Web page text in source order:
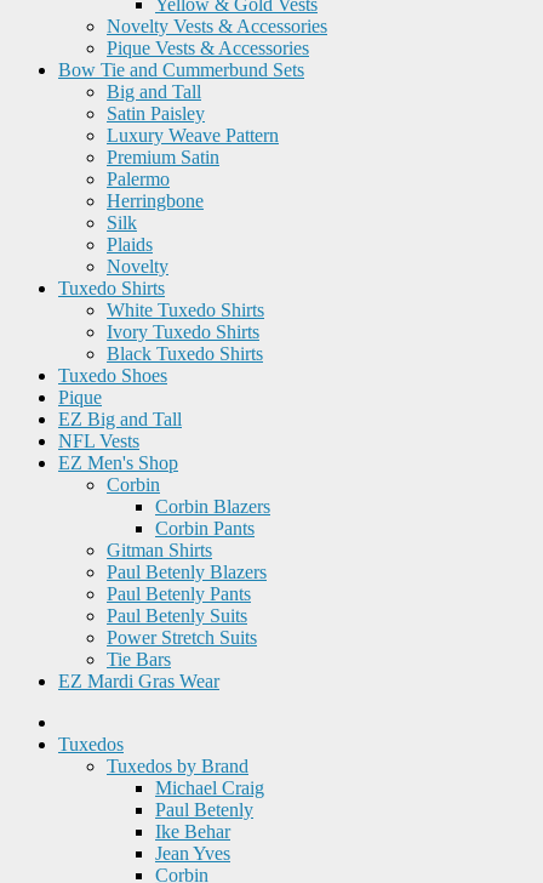
Yellow & Gold Vests
Novelty Vests & Accessories
Pique Vests & Accessories
Bow Tie and Cummerbund Sets
Big and Tall
Satin Paisley
Luxury Weave Pattern
Premium Satin
Palermo
Herringbone
Silk
Plaids
Novelty
Tuxedo Shirts
White Tuxedo Shirts
Ivory Tuxedo Shirts
Black Tuxedo Shirts
Tuxedo Shoes
Pique
EZ Big and Tall
NFL Vests
EZ Men's Shop
Corbin
Corbin Blazers
Corbin Pants
Gitman Shirts
Paul Betenly Blazers
Paul Betenly Pants
Paul Betenly Suits
Power Stretch Suits
Tie Bars
EZ Mardi Gras Wear
Tuxedos
Tuxedos by Brand
Michael Craig
Paul Betenly
Ike Behar
Jean Yves
Corbin